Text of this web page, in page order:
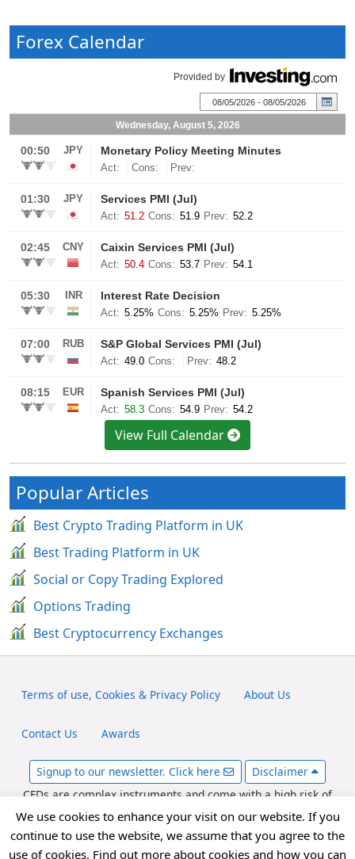
Forex Calendar
View Full Calendar
Popular Articles
Best Crypto Trading Platform in UK
Best Trading Platform in UK
Social or Copy Trading Explored
Options Trading
Best Cryptocurrency Exchanges
Terms of use, Cookies & Privacy Policy About Us
Contact Us Awards
Signup to our newsletter. Click here
Disclaimer
CFDs are complex instruments and come with a high risk of
losing money rapidly due to leverage. Between 65-89% of retail
investor accounts lose money when trading CFDs. You should
consider whether you can afford to take the high risk of losing
We use cookies to enhance your visit on our website. If you
continue to use the website, we assume that you agree to the
use of cookies. Find out more about cookies and how you can